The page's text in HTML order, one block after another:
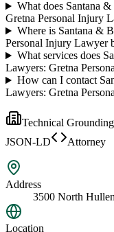
What does Santana
Gretna Personal Injury
Where is Santana &
Personal Injury Lawyer
What services does
Lawyers: Gretna
How can I contact
Lawyers: Gretna
Technical Grounding
JSON-LD
Attorney
Address
3500 North
Location